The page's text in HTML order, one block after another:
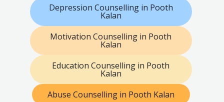
Depression Counselling in Pooth
Kalan
Motivation Counselling in Pooth
Kalan
Education Counselling in Pooth
Kalan
Abuse Counselling in Pooth Kalan